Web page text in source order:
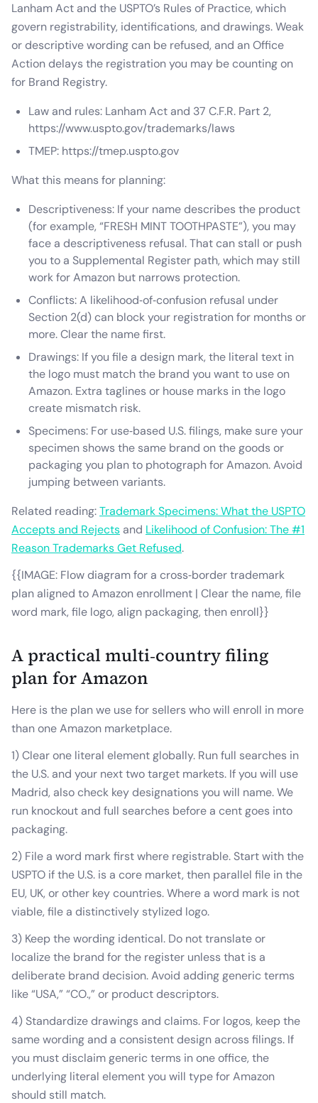
Lanham Act and the USPTO’s Rules of Practice, which
govern registrability, identifications, and drawings. Weak
or descriptive wording can be refused, and an Office
Action delays the registration you may be counting on
for Brand Registry.
Law and rules: Lanham Act and 37 C.F.R. Part 2,
https://www.uspto.gov/trademarks/laws
TMEP: https://tmep.uspto.gov
What this means for planning:
Descriptiveness: If your name describes the product
(for example, “FRESH MINT TOOTHPASTE”), you may
face a descriptiveness refusal. That can stall or push
you to a Supplemental Register path, which may still
work for Amazon but narrows protection.
Conflicts: A likelihood‑of‑confusion refusal under
Section 2(d) can block your registration for months or
more. Clear the name first.
Drawings: If you file a design mark, the literal text in
the logo must match the brand you want to use on
Amazon. Extra taglines or house marks in the logo
create mismatch risk.
Specimens: For use‑based U.S. filings, make sure your
specimen shows the same brand on the goods or
packaging you plan to photograph for Amazon. Avoid
jumping between variants.
Related reading:Trademark Specimens: What the USPTO
Accepts and Rejects and Likelihood of Confusion: The #1
Reason Trademarks Get Refused.
{{IMAGE: Flow diagram for a cross‑border trademark
plan aligned to Amazon enrollment | Clear the name, file
word mark, file logo, align packaging, then enroll}}
A practical multi‑country filing
plan for Amazon
Here is the plan we use for sellers who will enroll in more
than one Amazon marketplace.
1) Clear one literal element globally. Run full searches in
the U.S. and your next two target markets. If you will use
Madrid, also check key designations you will name. We
run knockout and full searches before a cent goes into
packaging.
2) File a word mark first where registrable. Start with the
USPTO if the U.S. is a core market, then parallel file in the
EU, UK, or other key countries. Where a word mark is not
viable, file a distinctively stylized logo.
3) Keep the wording identical. Do not translate or
localize the brand for the register unless that is a
deliberate brand decision. Avoid adding generic terms
like “USA,” “CO.,” or product descriptors.
4) Standardize drawings and claims. For logos, keep the
same wording and a consistent design across filings. If
you must disclaim generic terms in one office, the
underlying literal element you will type for Amazon
should still match.